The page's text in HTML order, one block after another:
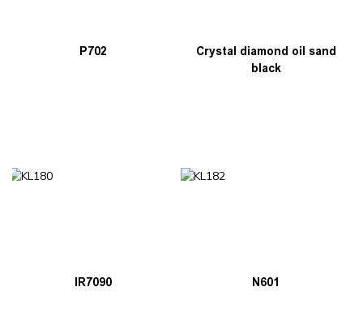
P702
Crystal diamond oil sand
black
IR7090 N601